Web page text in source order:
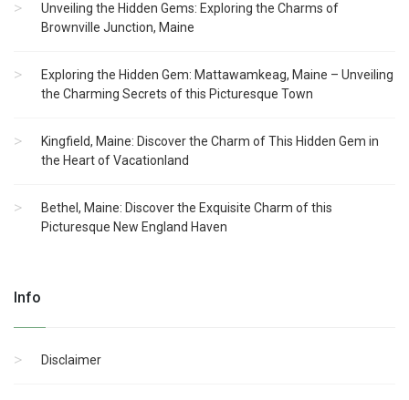
Unveiling the Hidden Gems: Exploring the Charms of
Brownville Junction, Maine
Exploring the Hidden Gem: Mattawamkeag, Maine – Unveiling
the Charming Secrets of this Picturesque Town
Kingfield, Maine: Discover the Charm of This Hidden Gem in
the Heart of Vacationland
Bethel, Maine: Discover the Exquisite Charm of this
Picturesque New England Haven
Info
Disclaimer